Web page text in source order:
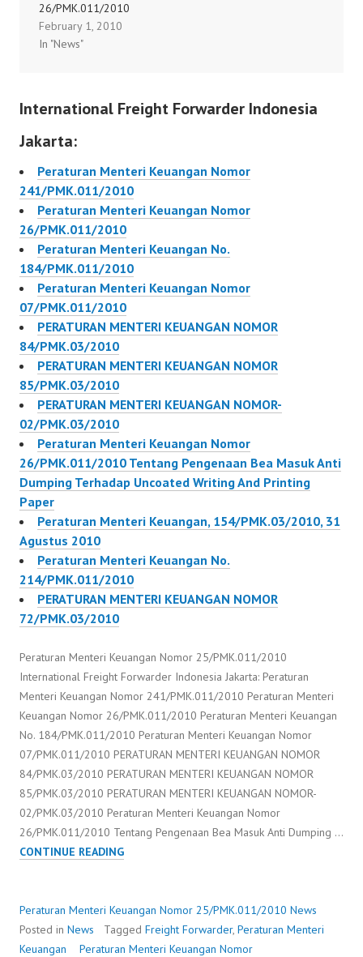
46/PMK.011/2010
Peraturan Menteri
Keuangan Nomor
Keuangan Nomor
Peraturan Menteri
Keuangan Nomor
54/PMK.011/2010
Peraturan Menteri
Keuangan Nomor
55/PMK.011/2010
Peraturan Menteri
Keuangan Nomor
50/PMK.011/2010
Peraturan…
26/PMK.011/2010
February 1, 2010
In "News"
International Freight Forwarder Indonesia
Jakarta:
Peraturan Menteri Keuangan Nomor
241/PMK.011/2010
Peraturan Menteri Keuangan Nomor
26/PMK.011/2010
Peraturan Menteri Keuangan No.
184/PMK.011/2010
Peraturan Menteri Keuangan Nomor
07/PMK.011/2010
PERATURAN MENTERI KEUANGAN NOMOR
84/PMK.03/2010
PERATURAN MENTERI KEUANGAN NOMOR
85/PMK.03/2010
PERATURAN MENTERI KEUANGAN NOMOR-
02/PMK.03/2010
Peraturan Menteri Keuangan Nomor
26/PMK.011/2010 Tentang Pengenaan Bea Masuk Anti
Dumping Terhadap Uncoated Writing And Printing
Paper
Peraturan Menteri Keuangan, 154/PMK.03/2010, 31
Agustus 2010
Peraturan Menteri Keuangan No.
214/PMK.011/2010
PERATURAN MENTERI KEUANGAN NOMOR
72/PMK.03/2010
Peraturan Menteri Keuangan Nomor 25/PMK.011/2010
International Freight Forwarder Indonesia Jakarta: Peraturan
Menteri Keuangan Nomor 241/PMK.011/2010 Peraturan Menteri
Keuangan Nomor 26/PMK.011/2010 Peraturan Menteri Keuangan
No. 184/PMK.011/2010 Peraturan Menteri Keuangan Nomor
07/PMK.011/2010 PERATURAN MENTERI KEUANGAN NOMOR
84/PMK.03/2010 PERATURAN MENTERI KEUANGAN NOMOR
85/PMK.03/2010 PERATURAN MENTERI KEUANGAN NOMOR-
02/PMK.03/2010 Peraturan Menteri Keuangan Nomor
26/PMK.011/2010 Tentang Pengenaan Bea Masuk Anti Dumping …
CONTINUE READINGPERATURAN
NOMOR
25/PMK.011/2010
Peraturan Menteri Keuangan Nomor 25/PMK.011/2010 News
Posted in News Tagged Freight Forwarder, Peraturan Menteri
Keuangan
Peraturan Menteri Keuangan Nomor